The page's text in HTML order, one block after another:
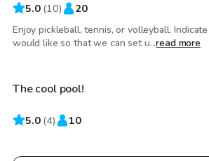
5.0 (10) 20
Enjoy pickleball, tennis, or volleyball.
would like so that we can set u...read more
$29/hr
The cool pool!
5.0 (4) 10